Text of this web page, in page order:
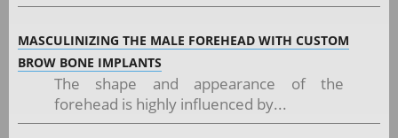
MASCULINIZING THE MALE FOREHEAD WITH CUSTOM
BROW BONE IMPLANTS
The shape and appearance of the
forehead is highly influenced by...